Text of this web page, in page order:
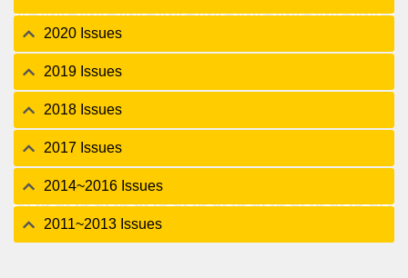
2020 Issues
2019 Issues
2018 Issues
2017 Issues
2014~2016 Issues
2011~2013 Issues